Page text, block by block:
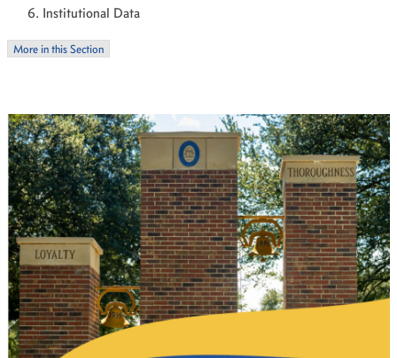
Institutional Data
More in this Section